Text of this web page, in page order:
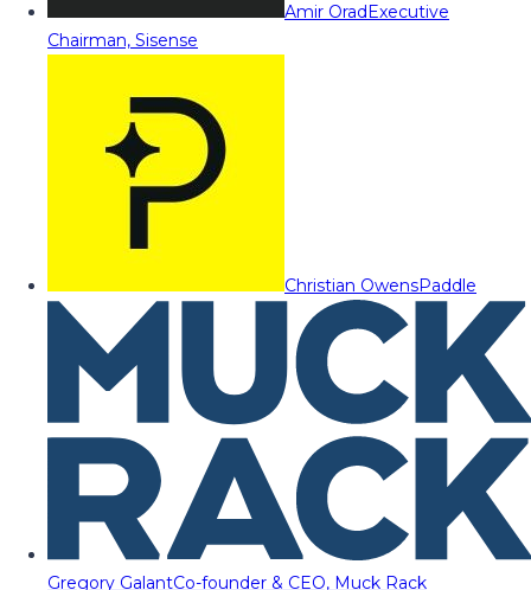
Amir OradExecutive
Chairman, Sisense
Christian OwensPaddle
Gregory GalantCo-founder & CEO, Muck Rack